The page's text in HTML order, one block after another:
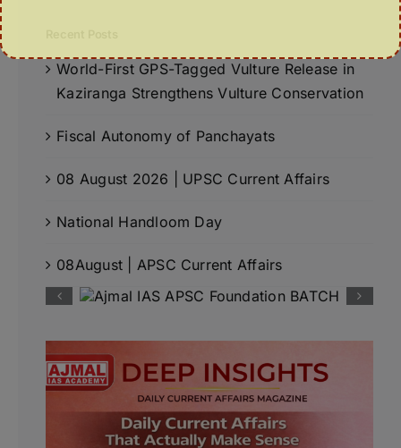
World-First GPS-Tagged Vulture Release in
Kaziranga Strengthens Vulture Conservation
Fiscal Autonomy of Panchayats
08 August 2026 | UPSC Current Affairs
National Handloom Day
08August | APSC Current Affairs